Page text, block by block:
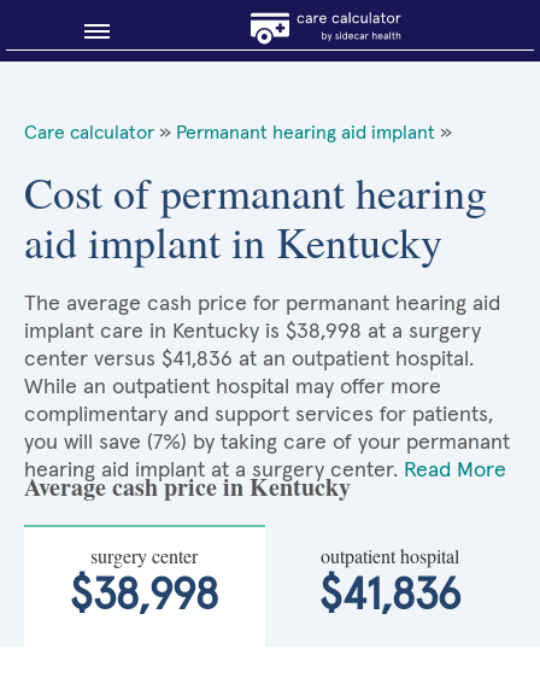
About Sidecar Health
Care calculator » Permanant hearing aid implant »
Cost of permanant hearing
aid implant in Kentucky
The average cash price for permanant hearing aid
implant care in Kentucky is $38,998 at a surgery
center versus $41,836 at an outpatient hospital.
While an outpatient hospital may offer more
complimentary and support services for patients,
you will save (7%) by taking care of your permanant
hearing aid implant at a surgery center. Read More
Average cash price in Kentucky
surgery center
$38,998
outpatient hospital
$41,836